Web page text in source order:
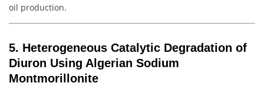
oil production.
5. Heterogeneous Catalytic Degradation of
Diuron Using Algerian Sodium
Montmorillonite